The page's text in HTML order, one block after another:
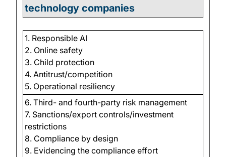
technology companies
1. Responsible AI
2. Online safety
3. Child protection
4. Antitrust/competition
5. Operational resiliency
6. Third- and fourth-party risk management
7. Sanctions/export controls/investment
restrictions
8. Compliance by design
9. Evidencing the compliance effort